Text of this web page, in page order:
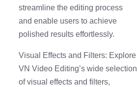
streamline the editing process
and enable users to achieve
polished results effortlessly.
Visual Effects and Filters: Explore
VN Video Editing’s wide selection
of visual effects and filters,